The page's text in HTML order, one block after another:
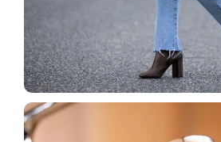
Blog
How to Pair Boots and Jeans